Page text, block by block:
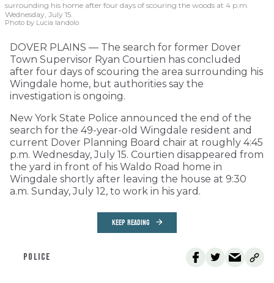
surrounding his home after four days of scouring the woods at 4 p.m.
Wednesday, July 15.
Photo by Lucia Iandolo
DOVER PLAINS — The search for former Dover
Town Supervisor Ryan Courtien has concluded
after four days of scouring the area surrounding his
Wingdale home, but authorities say the
investigation is ongoing.
New York State Police announced the end of the
search for the 49-year-old Wingdale resident and
current Dover Planning Board chair at roughly 4:45
p.m. Wednesday, July 15. Courtien disappeared from
the yard in front of his Waldo Road home in
Wingdale shortly after leaving the house at 9:30
a.m. Sunday, July 12, to work in his yard.
KEEP READING
POLICE